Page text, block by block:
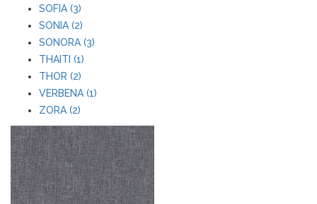
SOFIA (3)
SONIA (2)
SONORA (3)
THAITI (1)
THOR (2)
VERBENA (1)
ZORA (2)